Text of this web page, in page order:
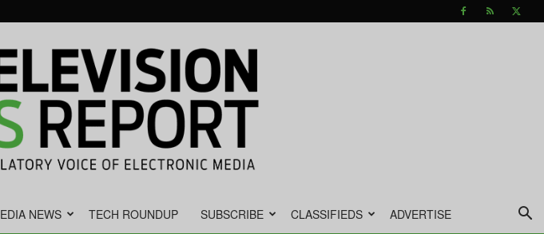
NEWS TECH ROUNDUP SUBSCRIBE CLASSIFIEDS ADVERTISE